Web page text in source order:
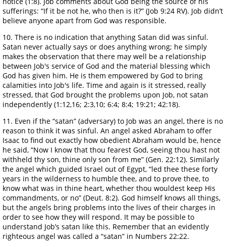
sufferings: “If it be not he, who then is it?” (Job 9:24 RV). Job didn’t
believe anyone apart from God was responsible.
10. There is no indication that anything Satan did was sinful.
Satan never actually says or does anything wrong; he simply
makes the observation that there may well be a relationship
between Job's service of God and the material blessing which
God has given him. He is them empowered by God to bring
calamities into Job's life. Time and again is it stressed, really
stressed, that God brought the problems upon Job, not satan
independently (1:12,16; 2:3,10; 6:4; 8:4; 19:21; 42:18).
11. Even if the “satan” (adversary) to Job was an angel, there is no
reason to think it was sinful. An angel asked Abraham to offer
Isaac to find out exactly how obedient Abraham would be, hence
he said, “Now I know that thou fearest God, seeing thou hast not
withheld thy son, thine only son from me” (Gen. 22:12). Similarly
the angel which guided Israel out of Egypt, “led thee these forty
years in the wilderness to humble thee, and to prove thee, to
know what was in thine heart, whether thou wouldest keep His
commandments, or no” (Deut. 8:2). God himself knows all things,
but the angels bring problems into the lives of their charges in
order to see how they will respond. It may be possible to
understand Job’s satan like this. Remember that an evidently
righteous angel was called a “satan” in Numbers 22:22.